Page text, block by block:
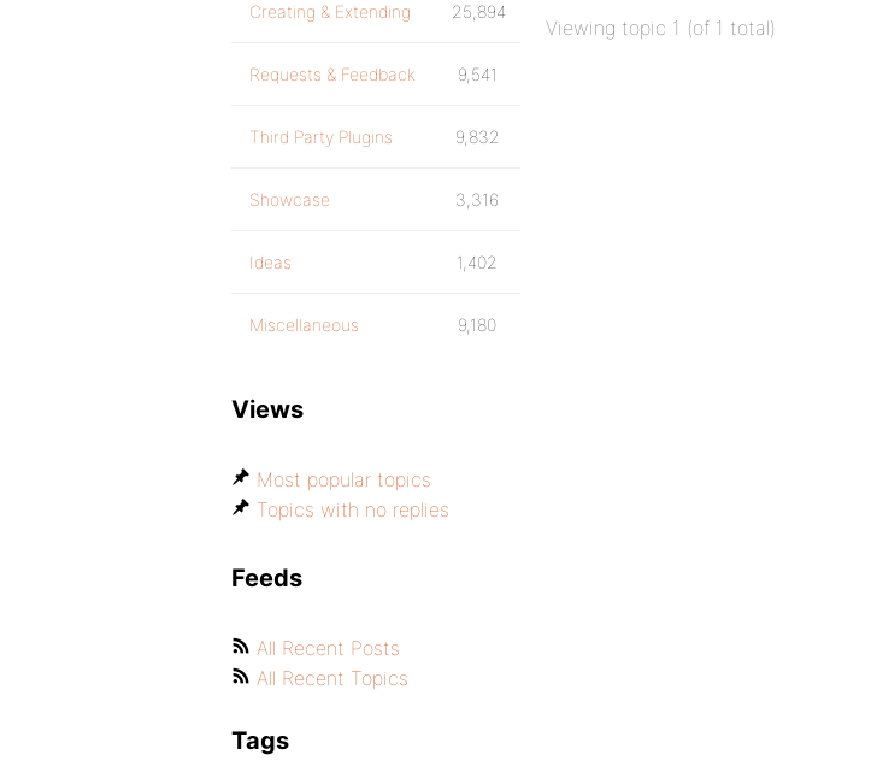
Viewing topic 1 (of 1 total)
Creating & Extending 25,894
Requests & Feedback 9,541
Third Party Plugins 9,832
Showcase 3,316
Ideas 1,402
Miscellaneous 9,180
Views
Most popular topics
Topics with no replies
Feeds
All Recent Posts
All Recent Topics
Tags